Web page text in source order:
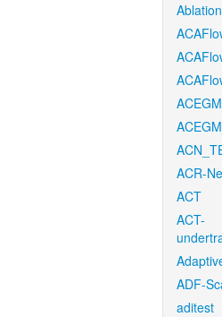
ACEGM
ACR-
ACT
ACT-
ADF-
aditest